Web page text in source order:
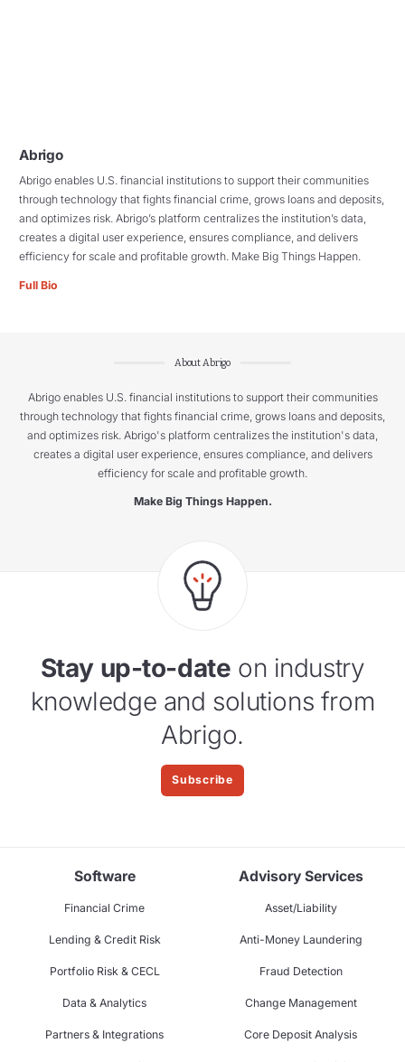
Abrigo
Abrigo enables U.S. financial institutions to support their communities
through technology that fights financial crime, grows loans and deposits,
and optimizes risk. Abrigo’s platform centralizes the institution’s data,
creates a digital user experience, ensures compliance, and delivers
efficiency for scale and profitable growth. Make Big Things Happen.
Full Bio
About Abrigo
Abrigo enables U.S. financial institutions to support their communities
through technology that fights financial crime, grows loans and deposits,
and optimizes risk. Abrigo's platform centralizes the institution's data,
creates a digital user experience, ensures compliance, and delivers
efficiency for scale and profitable growth.
Make Big Things Happen.
Stay up-to-date on industry
knowledge and solutions from
Abrigo.
Subscribe
Software
Financial Crime
Lending & Credit Risk
Portfolio Risk & CECL
Data & Analytics
Partners & Integrations
Advisory Services
Asset/Liability
Anti-Money Laundering
Fraud Detection
Change Management
Core Deposit Analysis